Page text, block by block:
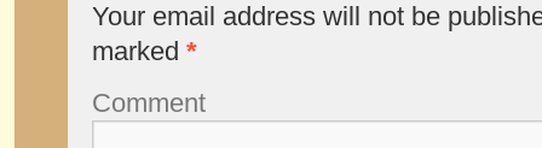
Your email address will not be
marked *
Comment